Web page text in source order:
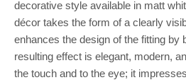
decorative style available in matt
décor takes the form of a clearly
enhances the design of the fitting by
resulting effect is elegant, modern,
the touch and to the eye; it